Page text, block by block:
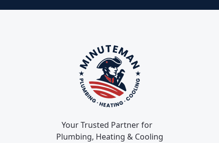
Your Trusted Partner for
Plumbing, Heating & Cooling